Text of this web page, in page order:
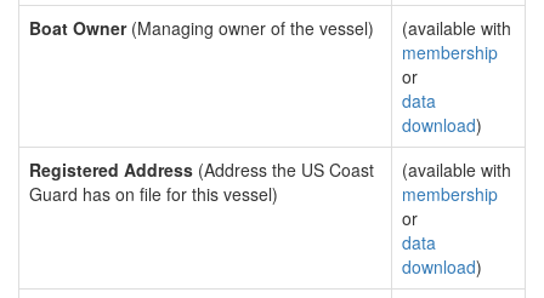
Boat Owner(Managing owner of the vessel)
(available with
membership
or
data
download)
Registered Address (Address the US Coast
Guard has on file for this vessel)
(available with
membership
or
data
download)